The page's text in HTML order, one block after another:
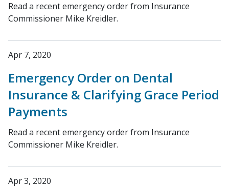
Read a recent emergency order from Insurance
Commissioner Mike Kreidler.
Apr 7, 2020
Emergency Order on Dental
Insurance & Clarifying Grace Period
Payments
Read a recent emergency order from Insurance
Commissioner Mike Kreidler.
Apr 3, 2020